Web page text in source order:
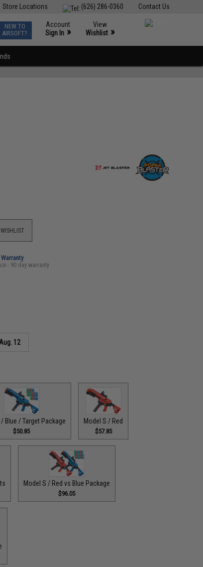
Contact Us
(626) 286-0360
Store Locations
NEW TO
AIRSOFT?
Account
Sign In »
View
Wishlist »
- 90 day warranty
12
Blue / Target Package
$50.85
Model S / Red
$57.85
Model S / Red vs Blue Package
$96.05